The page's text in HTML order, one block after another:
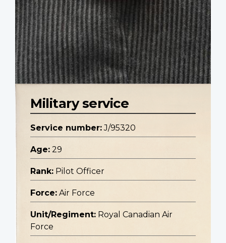
Military service
Service number: J/95320
Age: 29
Rank: Pilot Officer
Force: Air Force
Unit/Regiment: Royal Canadian Air
Force